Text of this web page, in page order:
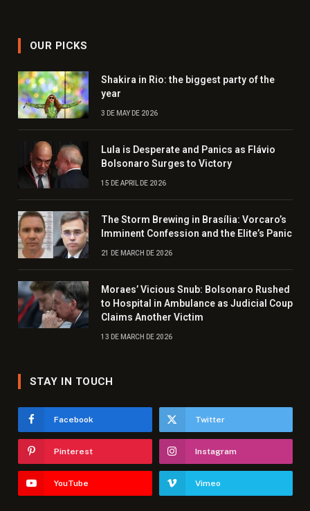
OUR PICKS
Shakira in Rio: the biggest party of the
year
3 DE MAY DE 2026
Lula is Desperate and Panics as Flávio
Bolsonaro Surges to Victory
15 DE APRIL DE 2026
The Storm Brewing in Brasília: Vorcaro’s
Imminent Confession and the Elite’s Panic
21 DE MARCH DE 2026
Moraes’ Vicious Snub: Bolsonaro Rushed
to Hospital in Ambulance as Judicial Coup
Claims Another Victim
13 DE MARCH DE 2026
STAY IN TOUCH
Facebook Twitter
Pinterest Instagram
YouTube Vimeo